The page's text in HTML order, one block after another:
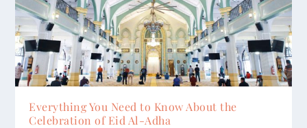
Everything You Need to Know About the
Celebration of Eid Al-Adha